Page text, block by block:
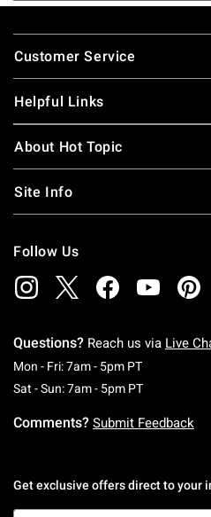
Footer
Customer Service
Helpful Links
About Hot Topic
Site Info
Follow Us
Questions? Reach us via Live
Mon - Fri: 7am - 5pm PTMonday To
Sat - Sun: 7am - 5pm PTSaturday To
Comments? Submit Feedback
Get exclusive offers direct to your